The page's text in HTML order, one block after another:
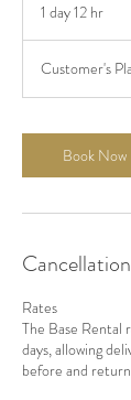
1 day 12 hr
1
2
r
Customer's
Book Now
Rates
The Base Rental
days, allowing
before and